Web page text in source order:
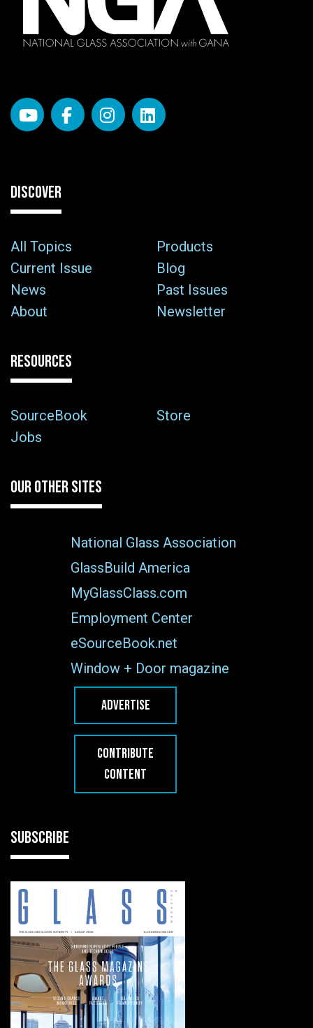
DISCOVER
All Topics
Products
Current Issue
Blog
News
Past Issues
About
Newsletter
RESOURCES
SourceBook
Store
Jobs
OUR OTHER SITES
National Glass Association
GlassBuild America
MyGlassClass.com
Employment Center
eSourceBook.net
Window + Door magazine
ADVERTISE
CONTRIBUTE
CONTENT
SUBSCRIBE